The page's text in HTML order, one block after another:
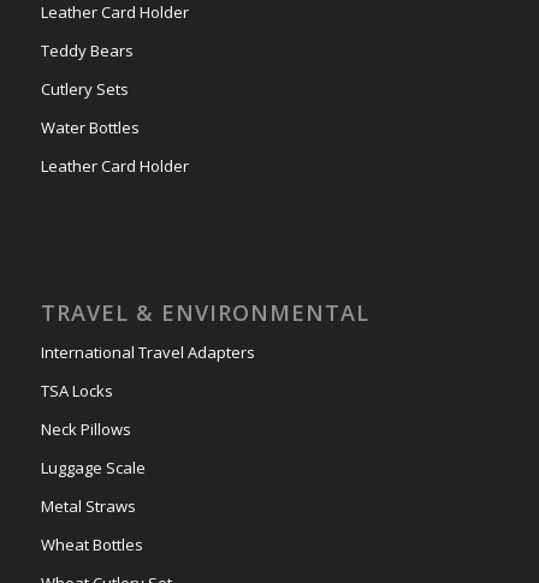
Leather Card Holder
Teddy Bears
Cutlery Sets
Water Bottles
Leather Card Holder
TRAVEL & ENVIRONMENTAL
International Travel Adapters
TSA Locks
Neck Pillows
Luggage Scale
Metal Straws
Wheat Bottles